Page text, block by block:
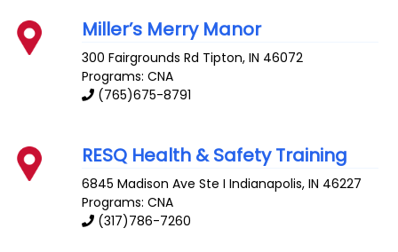
Miller’s Merry Manor
300 Fairgrounds Rd Tipton,IN 46072
Programs: CNA
(765)675-8791
RESQ Health & Safety Training
6845 Madison Ave Ste I Indianapolis,IN 46227
Programs: CNA
(317)786-7260